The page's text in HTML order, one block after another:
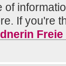
If you're